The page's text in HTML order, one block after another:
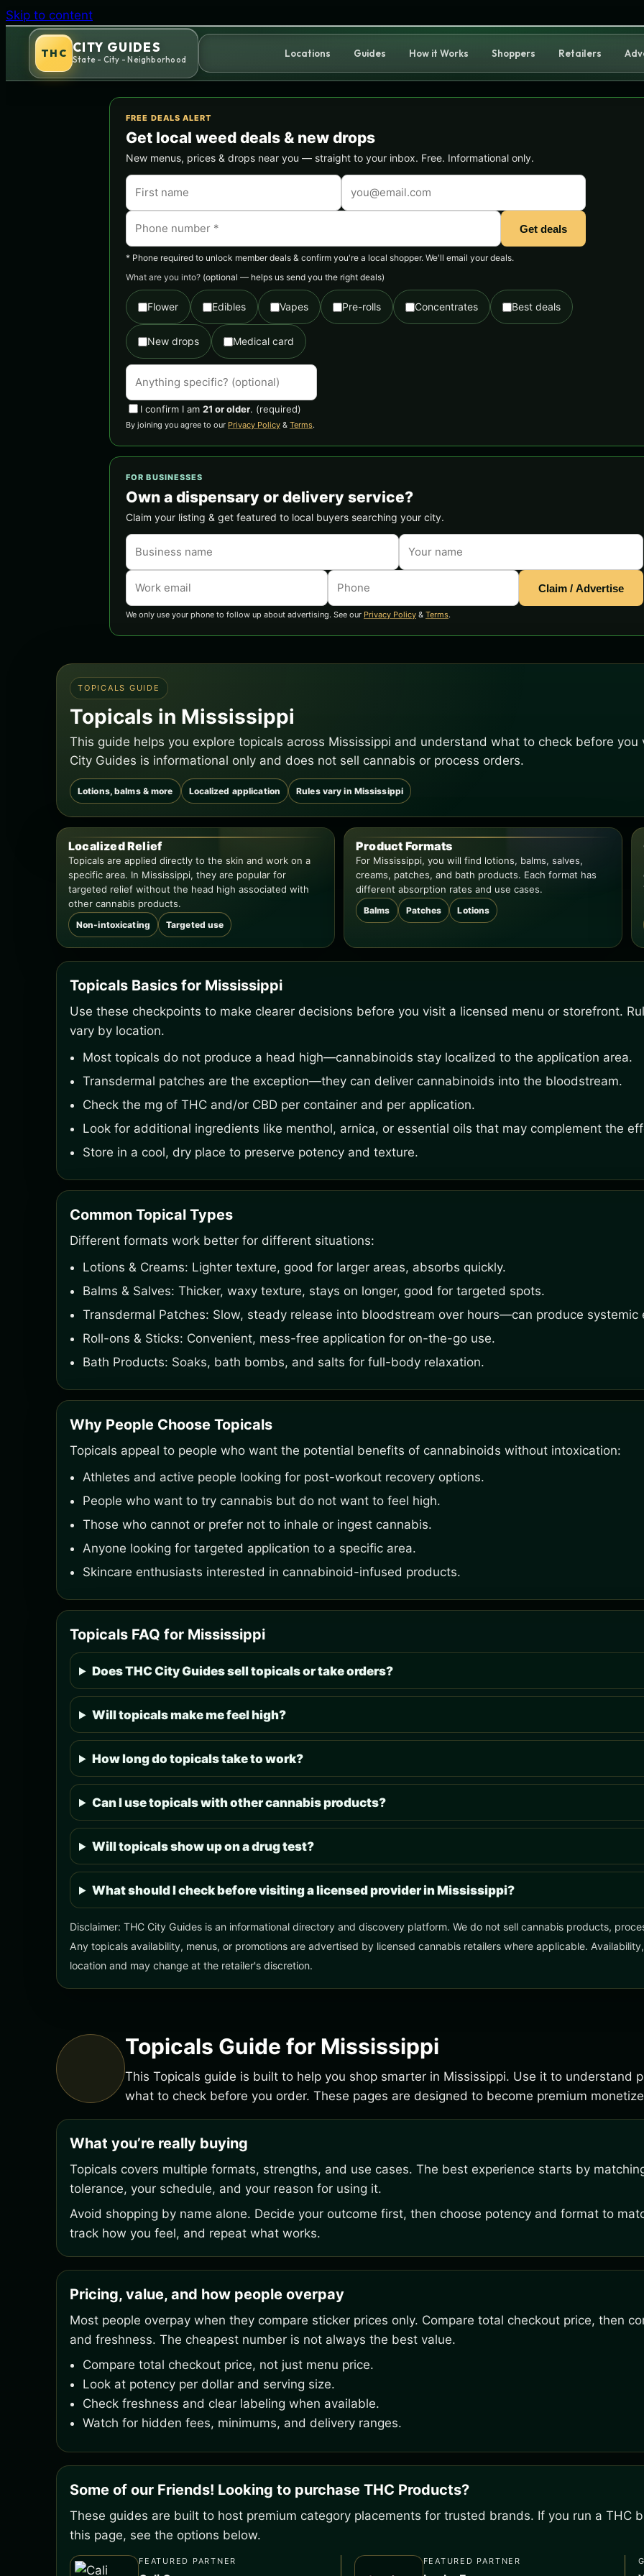
Skip to content
THC CITY GUIDES
State - City - Neighborhood
Locations Guides How it Works Shoppers Retailers
FREE DEALS ALERT
Get local weed deals & new drops
New menus, prices & drops near you — straight to your inbox. Free. Informational only.
Get deals
* Phone required to unlock member deals & confirm you're a local shopper. We'll email your deals.
What are you into? (optional — helps us send you the right deals)
Flower Edibles Vapes Pre-rolls Concentrates Best deals
New drops Medical card
I confirm I am 21 or older. (required)
By joining you agree to our Privacy Policy & Terms.
FOR BUSINESSES
Own a dispensary or delivery service?
Claim your listing & get featured to local buyers searching your city.
Claim / Advertise
We only use your phone to follow up about advertising. See our Privacy Policy & Terms.
TOPICALS GUIDE
Topicals in Mississippi
This guide helps you explore topicals across Mississippi and understand what to check before you
City Guides is informational only and does not sell cannabis or process orders.
Lotions, balms & more Localized application Rules vary in Mississippi
Localized Relief
Topicals are applied directly to the skin and work on a
specific area. In Mississippi, they are popular for
targeted relief without the head high associated with
other cannabis products.
Non-intoxicating Targeted use
Product Formats
For Mississippi, you will find lotions, balms, salves,
creams, patches, and bath products. Each format has
different absorption rates and use cases.
Balms Patches Lotions
Topicals Basics for Mississippi
Use these checkpoints to make clearer decisions before you visit a licensed menu or storefront.
vary by location.
Most topicals do not produce a head high—cannabinoids stay localized to the application area.
Transdermal patches are the exception—they can deliver cannabinoids into the bloodstream.
Check the mg of THC and/or CBD per container and per application.
Look for additional ingredients like menthol, arnica, or essential oils that may complement the
Store in a cool, dry place to preserve potency and texture.
Common Topical Types
Different formats work better for different situations:
Lotions & Creams: Lighter texture, good for larger areas, absorbs quickly.
Balms & Salves: Thicker, waxy texture, stays on longer, good for targeted spots.
Transdermal Patches: Slow, steady release into bloodstream over hours—can produce systemic
Roll-ons & Sticks: Convenient, mess-free application for on-the-go use.
Bath Products: Soaks, bath bombs, and salts for full-body relaxation.
Why People Choose Topicals
Topicals appeal to people who want the potential benefits of cannabinoids without intoxication:
Athletes and active people looking for post-workout recovery options.
People who want to try cannabis but do not want to feel high.
Those who cannot or prefer not to inhale or ingest cannabis.
Anyone looking for targeted application to a specific area.
Skincare enthusiasts interested in cannabinoid-infused products.
Topicals FAQ for Mississippi
Does THC City Guides sell topicals or take orders?
Will topicals make me feel high?
How long do topicals take to work?
Can I use topicals with other cannabis products?
Will topicals show up on a drug test?
What should I check before visiting a licensed provider in Mississippi?
Disclaimer: THC City Guides is an informational directory and discovery platform. We do not sell cannabis products,
Any topicals availability, menus, or promotions are advertised by licensed cannabis retailers where applicable.
location and may change at the retailer's discretion.
Topicals Guide for Mississippi
This Topicals guide is built to help you shop smarter in Mississippi. Use it to understand
what to check before you order. These pages are designed to become premium
What you’re really buying
Topicals covers multiple formats, strengths, and use cases. The best experience starts by
tolerance, your schedule, and your reason for using it.
Avoid shopping by name alone. Decide your outcome first, then choose potency and format to
track how you feel, and repeat what works.
Pricing, value, and how people overpay
Most people overpay when they compare sticker prices only. Compare total checkout price, then
and freshness. The cheapest number is not always the best value.
Compare total checkout price, not just menu price.
Look at potency per dollar and serving size.
Check freshness and clear labeling when available.
Watch for hidden fees, minimums, and delivery ranges.
Some of our Friends! Looking to purchase THC Products?
These guides are built to host premium category placements for trusted brands. If you run a THC
this page, see the options below.
FEATURED PARTNER FEATURED PARTNER